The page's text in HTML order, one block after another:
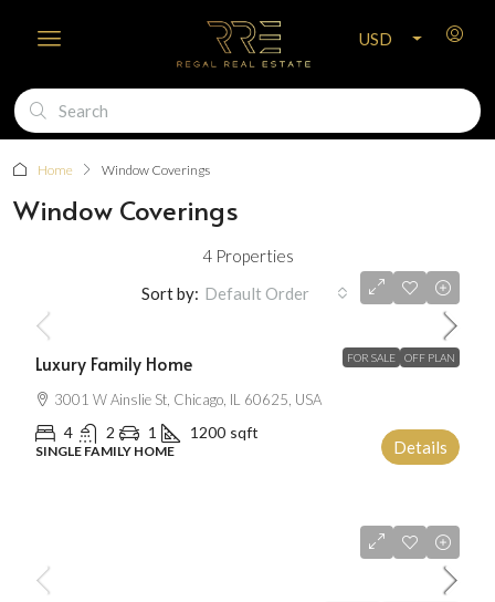
USD
Home Window Coverings
Window Coverings
4 Properties
Sort by: Default Order
FOR SALE OFF PLAN
Luxury Family Home
3001 W Ainslie St, Chicago, IL 60625, USA
4 2 1 1200 sqft
SINGLE FAMILY HOME Details